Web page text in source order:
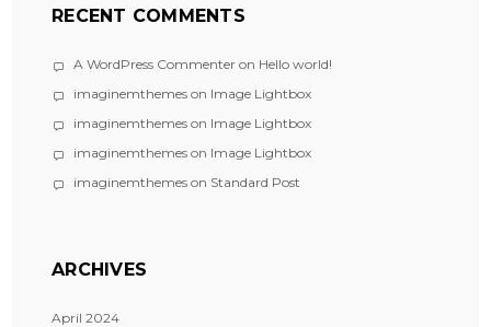
RECENT COMMENTS
A WordPress Commenter on Hello world!
imaginemthemes on Image Lightbox
imaginemthemes on Image Lightbox
imaginemthemes on Image Lightbox
imaginemthemes on Standard Post
ARCHIVES
April 2024